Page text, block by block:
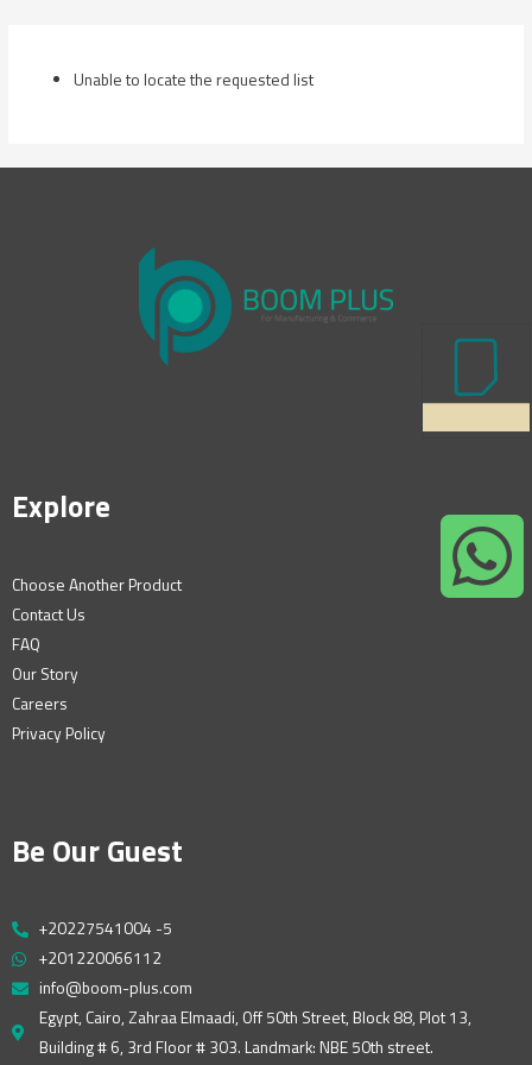
Unable to locate the requested list
Explore
Choose Another Product
Contact Us
FAQ
Our Story
Careers
Privacy Policy
Be Our Guest
+20227541004 -5
+201220066112
info@boom-plus.com
Egypt, Cairo, Zahraa Elmaadi, Off 50th Street, Block 88, Plot 13,
Building # 6, 3rd Floor # 303. Landmark: NBE 50th street.